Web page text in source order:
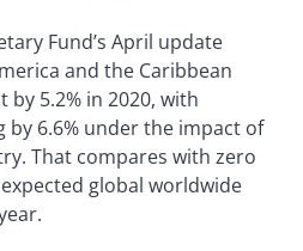
Fund’s April update
and the Caribbean
by 5.2% in 2020, with
by 6.6% under the impact of
That compares with zero
global worldwide